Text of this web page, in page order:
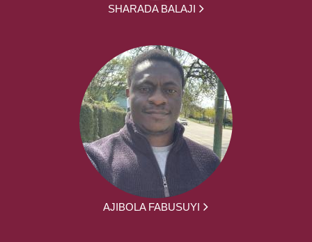
SHARADA BALAJI
AJIBOLA FABUSUYI